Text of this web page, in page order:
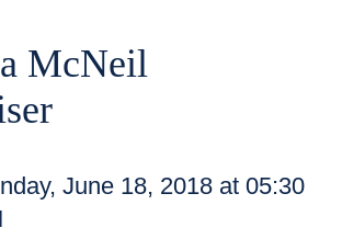
McNeil
June 18, 2018 at 05:30